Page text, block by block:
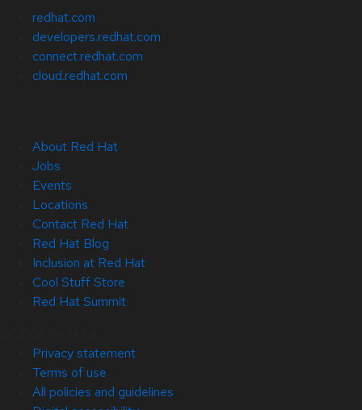
redhat.com
developers.redhat.com
connect.redhat.com
cloud.redhat.com
About Red Hat
Jobs
Events
Locations
Contact Red Hat
Red Hat Blog
Inclusion at Red Hat
Cool Stuff Store
Red Hat Summit
Privacy statement
Terms of use
All policies and guidelines